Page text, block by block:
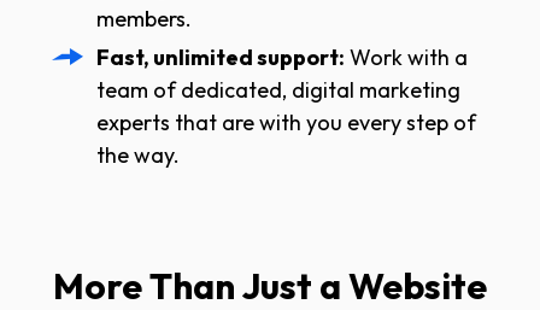
members.
Fast, unlimited support: Work with a
team of dedicated, digital marketing
experts that are with you every step of
the way.
More Than Just a Website